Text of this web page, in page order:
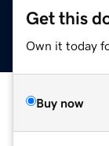
Get this
Own it today
Buy now